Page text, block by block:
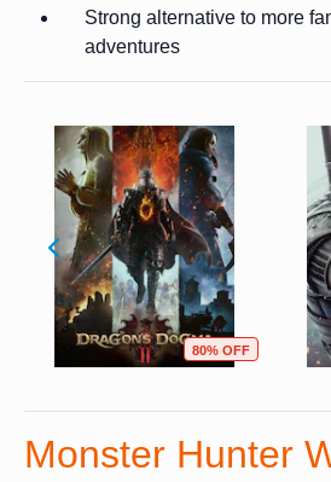
Strong alternative to more
adventures
80% OFF
Monster Hunter